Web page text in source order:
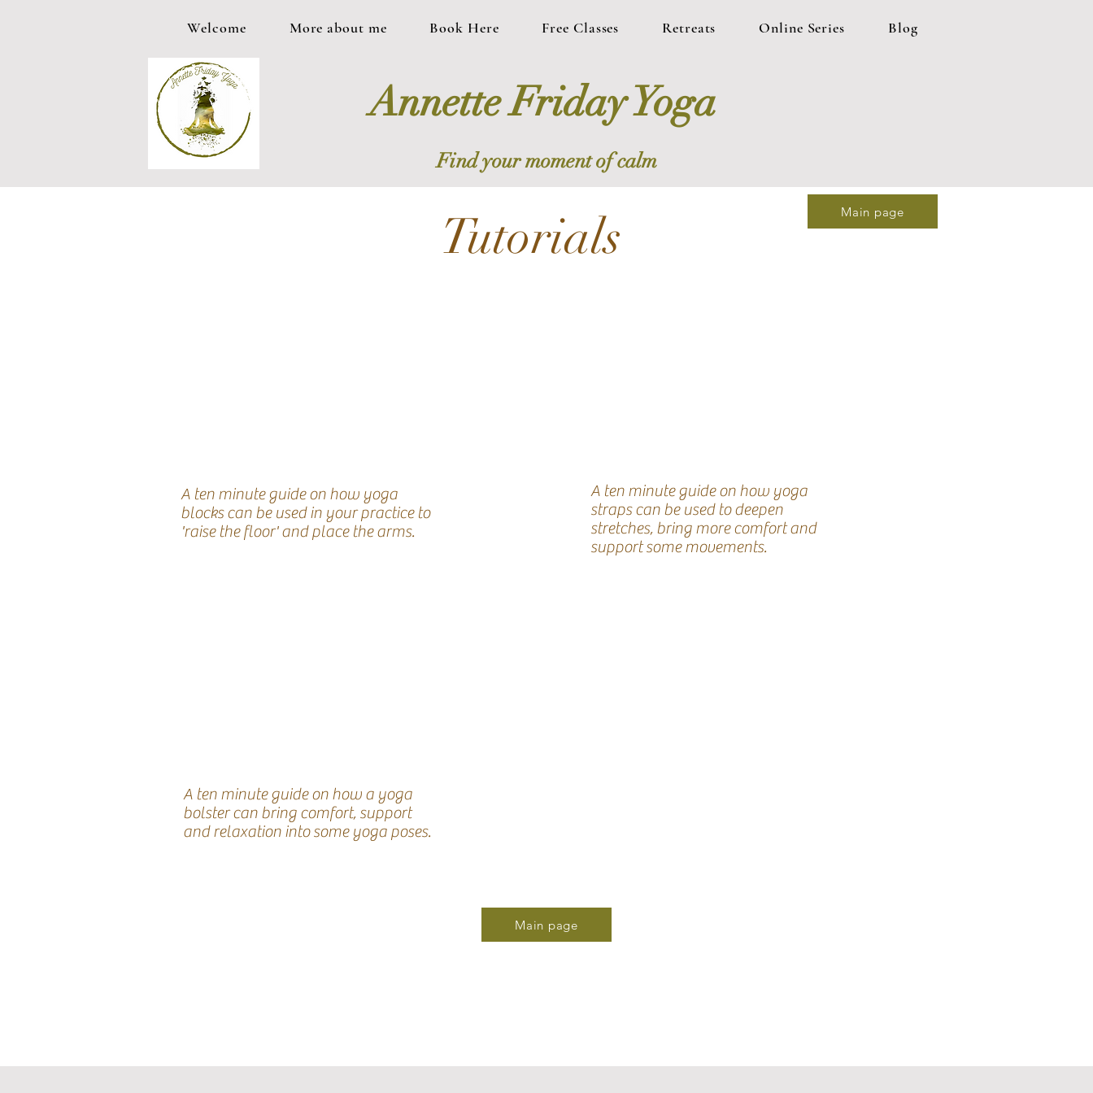
Welcome More about me Book Here Free Classes Retreats Online Series Blog
Annette Friday Yoga
Find your moment of calm
A ten minute guide on how yoga
blocks can be used in your practice to
'raise the floor' and place the arms.
Tutorials Main page
A ten minute guide on how yoga
straps can be used to deepen
stretches, bring more comfort and
support some movements.
A ten minute guide on how a yoga
bolster can bring comfort, support
and relaxation into some yoga poses.
Main page